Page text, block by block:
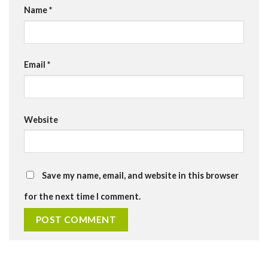
Name*
Email *
Website
Save my name, email, and website in this browser
for the next time I comment.